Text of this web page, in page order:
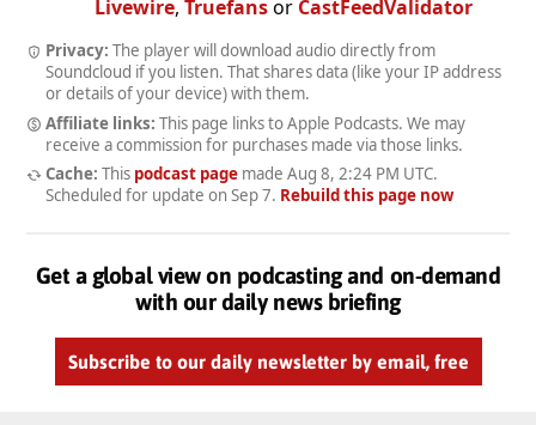
Livewire, Truefansor CastFeedValidator
Privacy: The player will download audio directly from
Soundcloud if you listen. That shares data (like your IP address
or details of your device) with them.
Affiliate links: This page links to Apple Podcasts. We may
receive a commission for purchases made via those links.
Cache: This podcast pagemade Aug 8, 2:24 PM UTC.
Scheduled for update on Sep 7. Rebuild this page now
Get a global view on podcasting and on-demand
with our daily news briefing
Subscribe to our daily newsletter by email, free